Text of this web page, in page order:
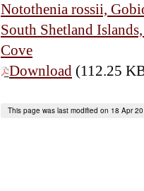
Notothenia rossii,
South Shetland
Cove
Download (112.25
This page was last modified on 18 Apr